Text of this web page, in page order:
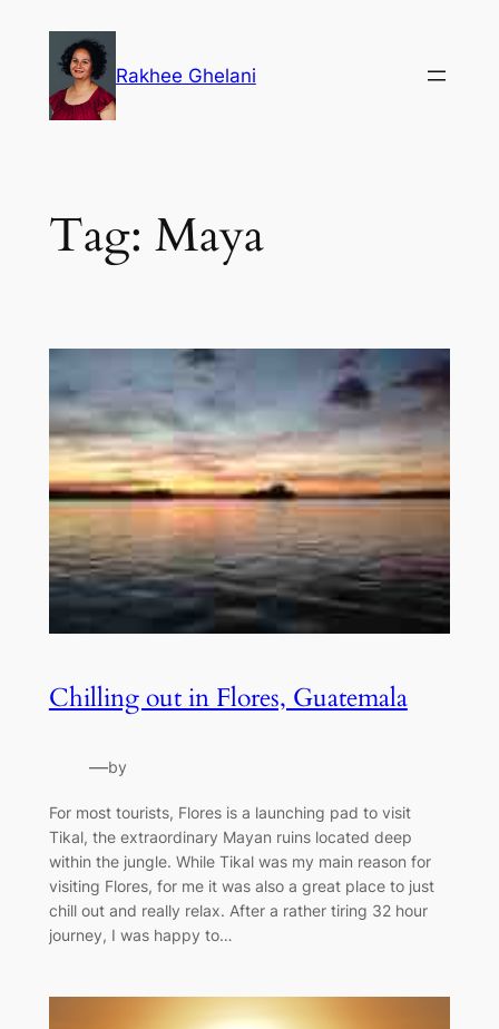
content
Rakhee Ghelani
Tag: Maya
Chilling out in Flores, Guatemala
—by
For most tourists, Flores is a launching pad to visit
Tikal, the extraordinary Mayan ruins located deep
within the jungle. While Tikal was my main reason for
visiting Flores, for me it was also a great place to just
chill out and really relax. After a rather tiring 32 hour
journey, I was happy to…